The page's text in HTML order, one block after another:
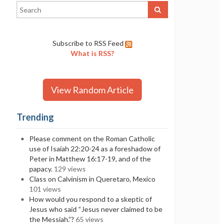
Subscribe to RSS Feed
What is RSS?
View Random Article
Trending
Please comment on the Roman Catholic
use of Isaiah 22:20-24 as a foreshadow of
Peter in Matthew 16:17-19, and of the
papacy. 129 views
Class on Calvinism in Queretaro, Mexico
101 views
How would you respond to a skeptic of
Jesus who said “Jesus never claimed to be
the Messiah.”? 65 views